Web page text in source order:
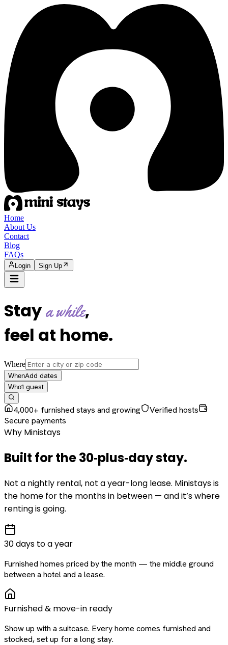
Home
About Us
Contact
Blog
FAQs
Login Sign Up
Staya while,
feel at home.
Where
WhenAdd dates
Who1 guest
4,000+ furnished stays and growing
Verified hosts
Secure payments
Why Ministays
Built for the30‑plus‑daystay.
Not a nightly rental, not a year-long lease. Ministays is
the home for the months in between — and it’s where
renting is going.
30 days to a year
Furnished homes priced by the month — the middle ground
between a hotel and a lease.
Furnished & move-in ready
Show up with a suitcase. Every home comes furnished and
stocked, set up for a long stay.